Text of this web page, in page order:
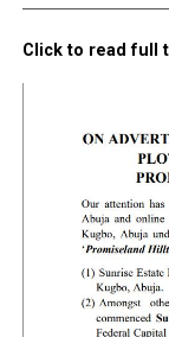
Click to read full